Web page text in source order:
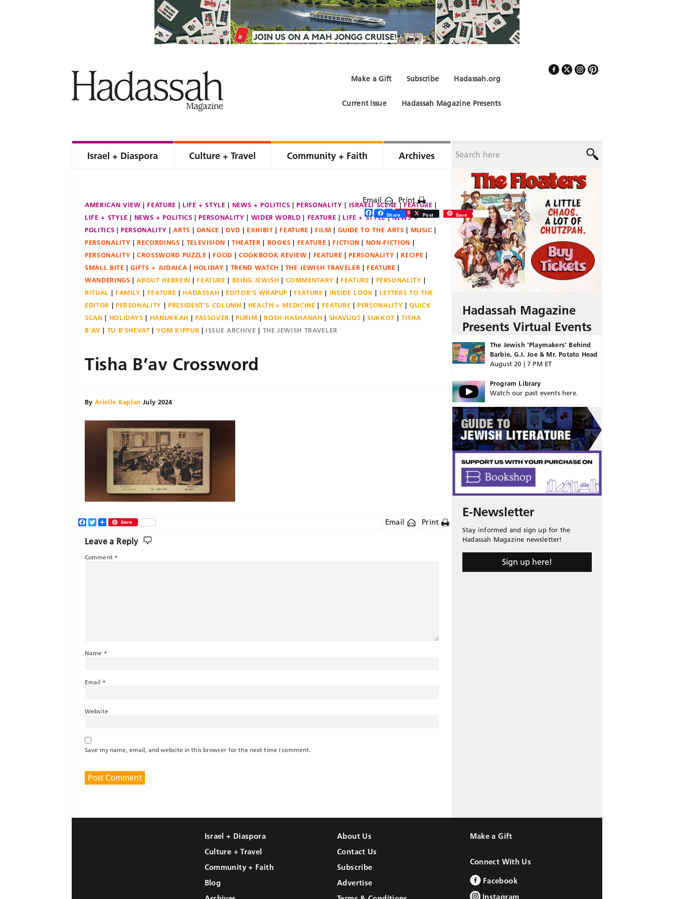
Hadassah.org
Subscribe
Make a Gift
Hadassah Magazine Presents
Current Issue
Israel + Diaspora Culture + Travel Community + Faith Archives
AMERICAN VIEW FEATURE LIFE + STYLE NEWS + POLITICS PERSONALITY ISRAELI SCENE
FEATURE
LIFE + STYLE
NEWS + POLITICS PERSONALITY WIDER WORLD FEATURE LIFE + STYLE
NEWS +
POLITICS
PERSONALITY ARTS DANCE DVD EXHIBIT FEATURE FILM GUIDE TO THE ARTS
MUSIC
PERSONALITY
RECORDINGS TELEVISION THEATER BOOKS FEATURE FICTION
NON-FICTION
PERSONALITY
CROSSWORD PUZZLE FOOD COOKBOOK REVIEW FEATURE PERSONALITY
RECIPE
SMALL BITE
GIFTS + JUDAICA HOLIDAY TREND WATCH THE JEWISH TRAVELER
FEATURE
WANDERINGS
ABOUT HEBREW FEATURE BEING JEWISH COMMENTARY FEATURE
PERSONALITY
RITUAL
FAMILY FEATURE HADASSAH EDITOR'S WRAPUP FEATURE INSIDE LOOK
LETTERS TO THE
EDITOR
PERSONALITY PRESIDENT'S COLUMN HEALTH + MEDICINE FEATURE PERSONALITY
QUICK
SCAN
HOLIDAYS HANUKKAH PASSOVER PURIM ROSH HASHANAH SHAVUOT SUKKOT
TISHA
B'AV
TU B'SHEVAT YOM KIPPUR ISSUE ARCHIVE THE JEWISH TRAVELER
Email Print
Facebook
Twitter
ShareSave
Tisha B’av Crossword
By Arielle Kaplan July 2024
Share Post Save
Email Print
Facebook
TwitterShareSave
Leave a Reply
Comment *
Name *
Email *
Website
Save my name, email, and website in this browser for the next time I comment.
Hadassah Magazine
Presents Virtual Events
The Jewish ‘Playmakers’ Behind
Barbie, G.I. Joe & Mr. Potato Head
August 20 | 7 PM ET
Program Library
Watch our past events here.
E-Newsletter
Stay informed and sign up for the
Hadassah Magazine newsletter!
Sign up here!
Israel + Diaspora
Culture + Travel
Community + Faith
Blog
About Us
Contact Us
Subscribe
Advertise
Make a Gift
Connect With Us
Facebook
Instagram